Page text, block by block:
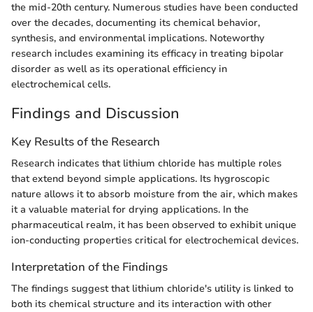
the mid-20th century. Numerous studies have been conducted
over the decades, documenting its chemical behavior,
synthesis, and environmental implications. Noteworthy
research includes examining its efficacy in treating bipolar
disorder as well as its operational efficiency in
electrochemical cells.
Findings and Discussion
Key Results of the Research
Research indicates that lithium chloride has multiple roles
that extend beyond simple applications. Its hygroscopic
nature allows it to absorb moisture from the air, which makes
it a valuable material for drying applications. In the
pharmaceutical realm, it has been observed to exhibit unique
ion-conducting properties critical for electrochemical devices.
Interpretation of the Findings
The findings suggest that lithium chloride's utility is linked to
both its chemical structure and its interaction with other